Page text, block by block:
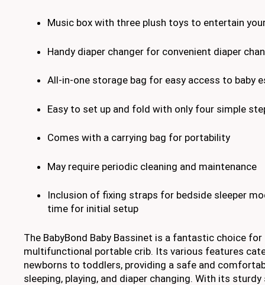
Music box with three plush toys to entertain
Handy diaper changer for convenient diaper
All-in-one storage bag for easy access to baby
Easy to set up and fold with only four simple
Comes with a carrying bag for portability
May require periodic cleaning and maintenance
Inclusion of fixing straps for bedside sleeper
time for initial setup
The BabyBond Baby Bassinet is a fantastic choice
multifunctional portable crib. Its various features
newborns to toddlers, providing a safe and
sleeping, playing, and diaper changing. With its